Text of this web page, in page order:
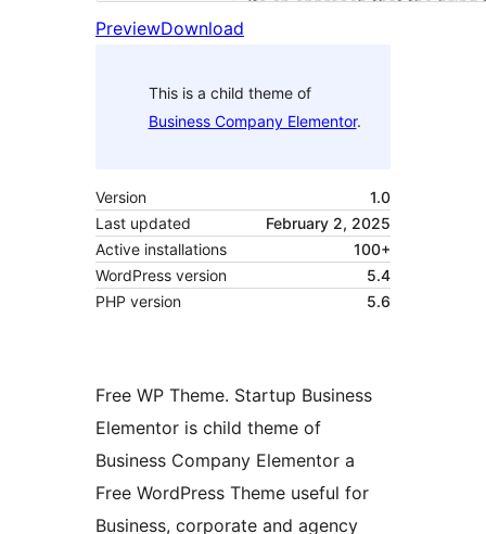
PreviewDownload
This is a child theme of
Business Company Elementor.
Version
1.0
Last updated
February 2, 2025
Active installations
100+
WordPress version
5.4
PHP version
5.6
Free WP Theme. Startup Business
Elementor is child theme of
Business Company Elementor a
Free WordPress Theme useful for
Business, corporate and agency